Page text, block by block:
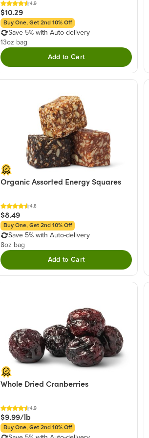
4.9
$10.29
Buy One, Get 2nd 10% Off
Save 5% with Auto-delivery
13oz bag
Add to Cart
Organic Assorted Energy Squares
4.8
$8.49
Buy One, Get 2nd 10% Off
Save 5% with Auto-delivery
8oz bag
Add to Cart
Whole Dried Cranberries
4.9
$9.99/lb
Buy One, Get 2nd 10% Off